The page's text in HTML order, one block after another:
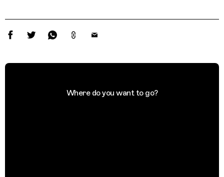
Where do you want to go?